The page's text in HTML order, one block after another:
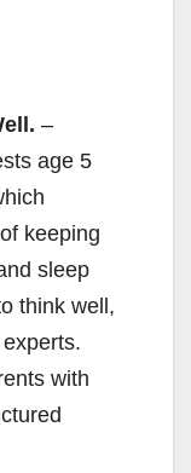
–
age 5
keeping
sleep
think well,
with